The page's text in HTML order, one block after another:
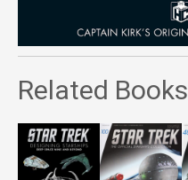
Related Books